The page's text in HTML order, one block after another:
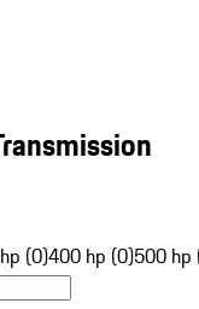
(0)400 hp (0)500 hp